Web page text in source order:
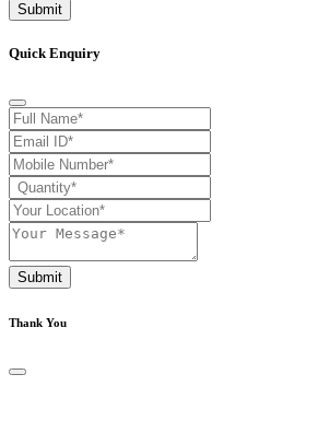
Submit
Quick Enquiry
Submit
Thank You